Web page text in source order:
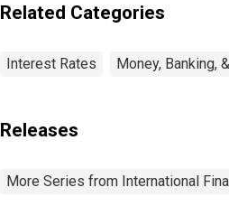
Related Categories
Interest Rates Money, Banking,
Releases
More Series from International